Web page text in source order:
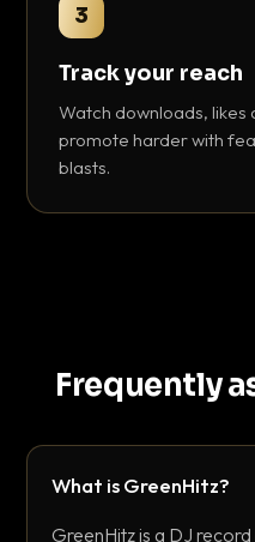
3
Track your reach
Watch downloads,
promote harder with
blasts.
Frequently
What is GreenHitz?
GreenHitz is a DJ